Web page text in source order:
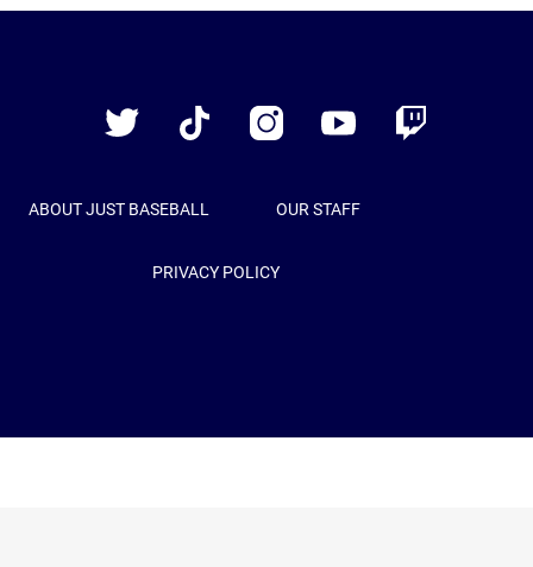
Twitter
TikTok InstagramYouTube Twitch
ABOUT JUST BASEBALL OUR STAFF
PRIVACY POLICY